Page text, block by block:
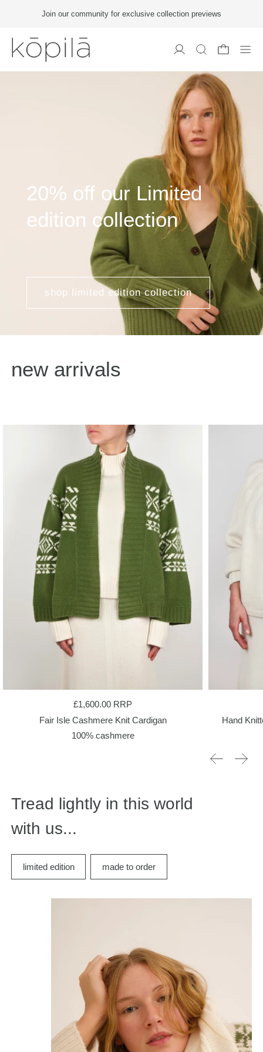
Join our community for exclusive collection previews
20% off our Limited
edition collection
shop limited edition collection
new arrivals
Fair Isle Cashmere Knit Cardigan
£1,600.00 RRP
Fair Isle Cashmere Knit Cardigan
100% cashmere
Hand
Previous
Next
Tread lightly in this world
with us...
limited edition made to order